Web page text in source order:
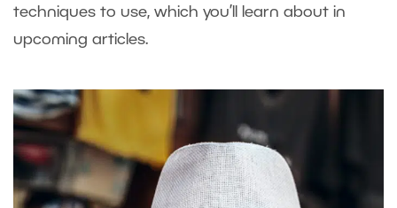
techniques to use, which you’ll learn about in
upcoming articles.